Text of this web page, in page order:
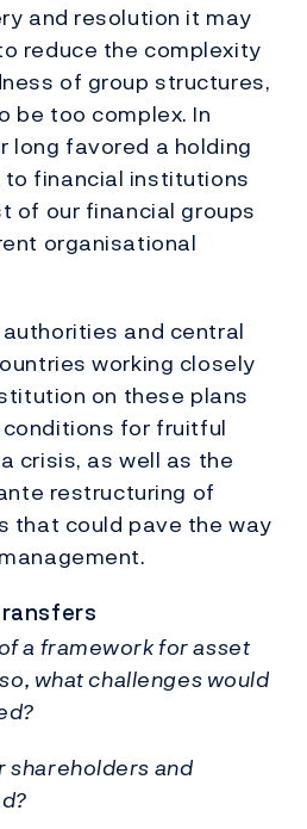
and resolution it may
reduce the complexity
of group structures,
be too complex. In
long favored a holding
financial institutions
of our financial groups
organisational
and central
working closely
on these plans
for fruitful
crisis, as well as the
restructuring of
that could pave the way
a framework for asset
what challenges would
shareholders and